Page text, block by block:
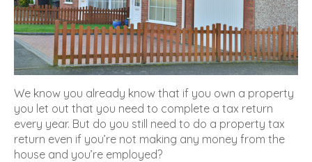
We know you already know that if you own a property
you let out that you need to complete a tax return
every year. But do you still need to do a property tax
return even if you’re not making any money from the
house and you’re employed?